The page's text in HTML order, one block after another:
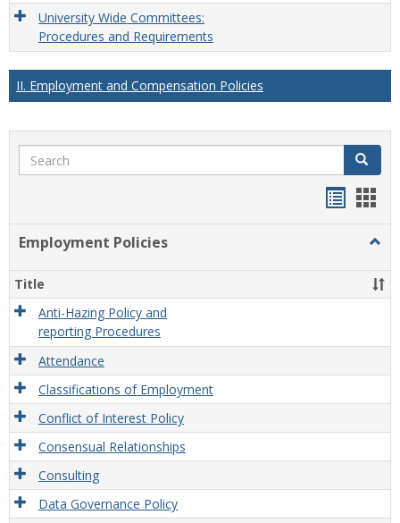
University Wide Committees:
Procedures and Requirements
II. Employment and Compensation Policies
Search Search
Employment Policies
Title
Anti-Hazing Policy and
reporting Procedures
Attendance
Classifications of Employment
Conflict of Interest Policy
Consensual Relationships
Consulting
Data Governance Policy